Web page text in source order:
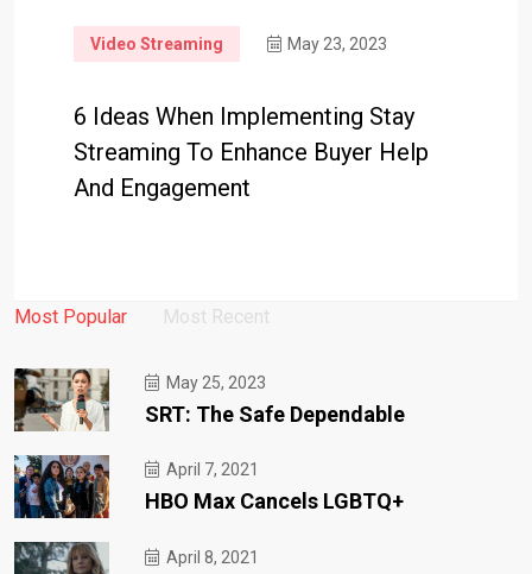
Video Streaming May 23, 2023
6 Ideas When Implementing Stay
Streaming To Enhance Buyer Help
And Engagement
Most Popular Most Recent
May 25, 2023
SRT: The Safe Dependable
April 7, 2021
HBO Max Cancels LGBTQ+
April 8, 2021